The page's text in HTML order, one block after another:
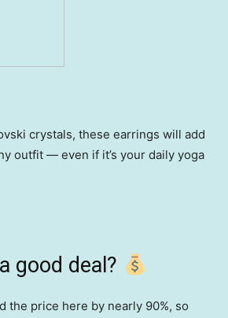
crystals, these earrings will add
outfit — even if it’s your daily yoga
good deal?
the price here by nearly 90%, so